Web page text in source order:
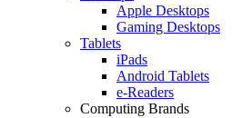
Apple Desktops
Gaming Desktops
Tablets
iPads
Android Tablets
e-Readers
Computing Brands